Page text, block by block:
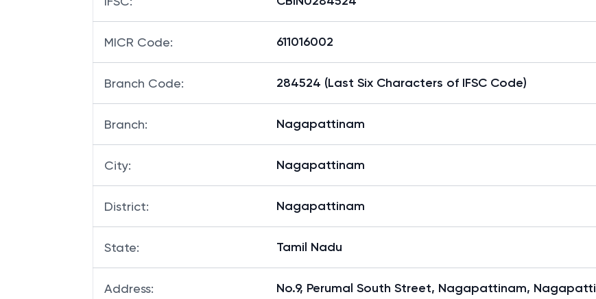
MICR Code: 611016002
Branch Code: 284524 (Last Six Characters of IFSC Code)
Branch: Nagapattinam
City: Nagapattinam
District: Nagapattinam
State: Tamil Nadu
Address:
No.9, Perumal South Street, Nagapattinam, Nagapatti